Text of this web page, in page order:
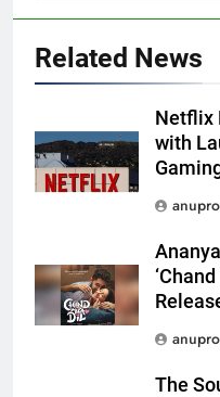
Related News
Netflix
with
The